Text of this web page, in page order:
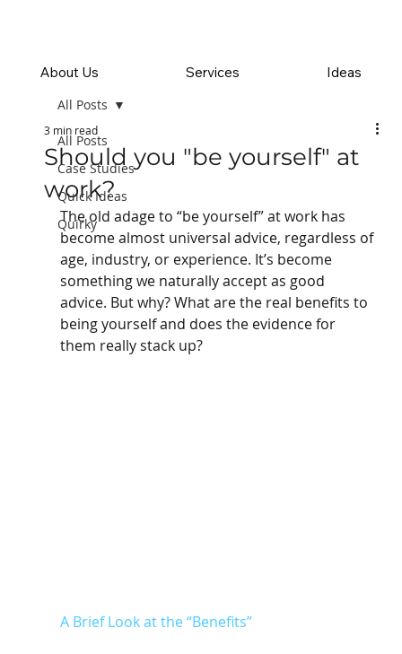
About Us Services Ideas
All Posts
Case Studies
Quick Ideas
Quirky
All Posts
Should you "be yourself" at
work?
3 min read
The old adage to “be yourself” at work has
become almost universal advice, regardless of
age, industry, or experience. It’s become
something we naturally accept as good
advice. But why? What are the real benefits to
being yourself and does the evidence for
them really stack up?
A Brief Look at the “Benefits”